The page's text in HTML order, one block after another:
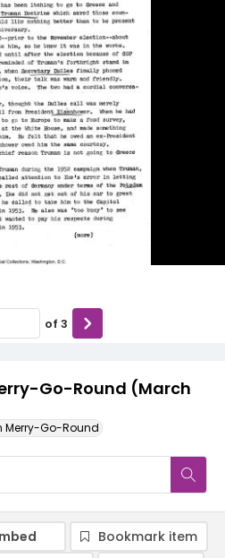
Go-Round (March
Merry-Go-Round
of 3
Bookmark item